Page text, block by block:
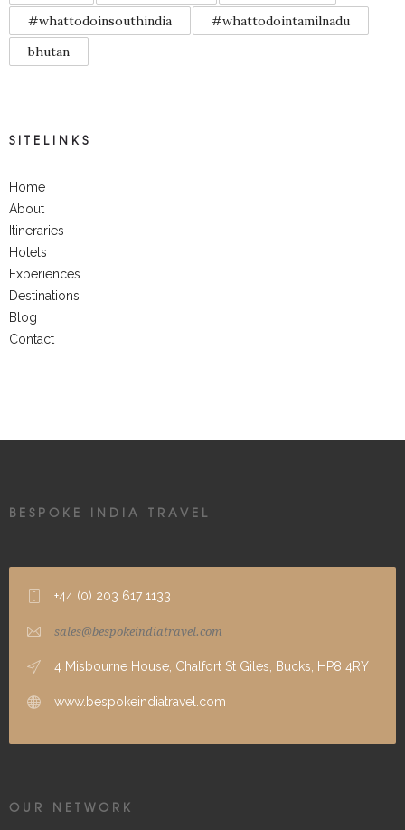
#whattodoinsouthindia
#whattodointamilnadu
bhutan
SITELINKS
Home
About
Itineraries
Hotels
Experiences
Destinations
Blog
Contact
BESPOKE INDIA TRAVEL
+44 (0) 203 617 1133
sales@bespokeindiatravel.com
4 Misbourne House, Chalfort St Giles, Bucks, HP8 4RY
www.bespokeindiatravel.com
OUR NETWORK